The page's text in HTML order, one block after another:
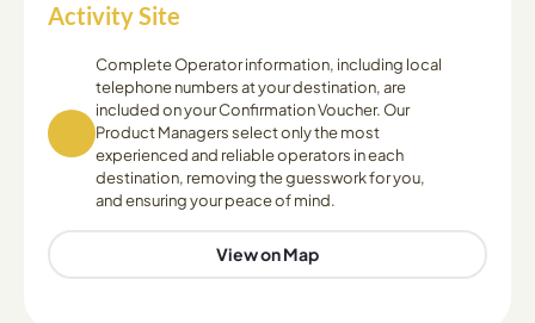
Activity Site
Complete Operator information, including local
telephone numbers at your destination, are
included on your Confirmation Voucher. Our
Product Managers select only the most
experienced and reliable operators in each
destination, removing the guesswork for you,
and ensuring your peace of mind.
View on Map